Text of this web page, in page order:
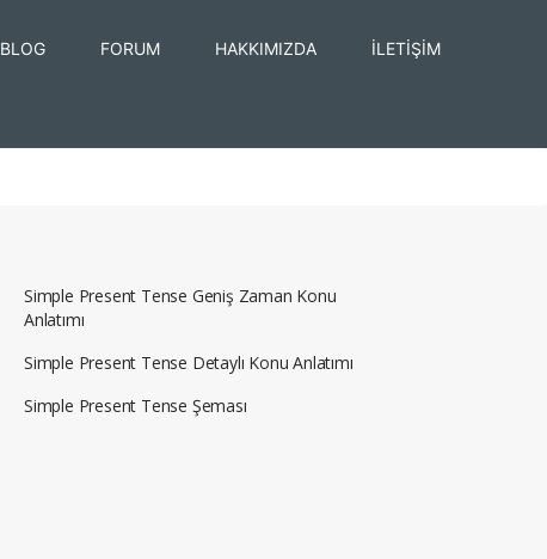
BLOG FORUM HAKKIMIZDA İLETİŞİM
Simple Present Tense Geniş Zaman Konu
Anlatımı
Simple Present Tense Detaylı Konu Anlatımı
Simple Present Tense Şeması